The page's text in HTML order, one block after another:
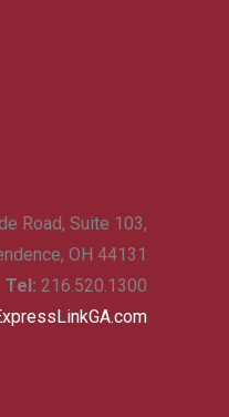
Road, Suite 103,
OH 44131
Tel: 216.520.1300